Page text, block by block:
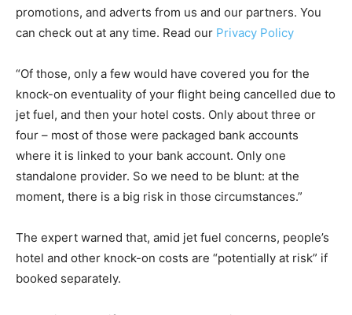
promotions, and adverts from us and our partners. You
can check out at any time. Read our Privacy Policy
“Of those, only a few would have covered you for the
knock-on eventuality of your flight being cancelled due to
jet fuel, and then your hotel costs. Only about three or
four – most of those were packaged bank accounts
where it is linked to your bank account. Only one
standalone provider. So we need to be blunt: at the
moment, there is a big risk in those circumstances.”
The expert warned that, amid jet fuel concerns, people’s
hotel and other knock-on costs are “potentially at risk” if
booked separately.